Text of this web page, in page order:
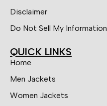
Disclaimer
Do Not Sell My Information
QUICK LINKS
Home
Men Jackets
Women Jackets